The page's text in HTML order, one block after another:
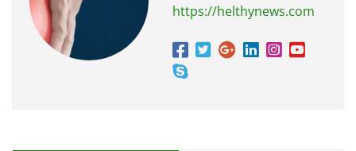
https://helthynews.com